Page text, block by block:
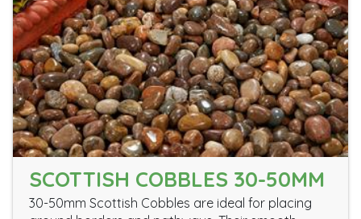
SCOTTISH COBBLES 30-50MM
30-50mm Scottish Cobbles are ideal for placing